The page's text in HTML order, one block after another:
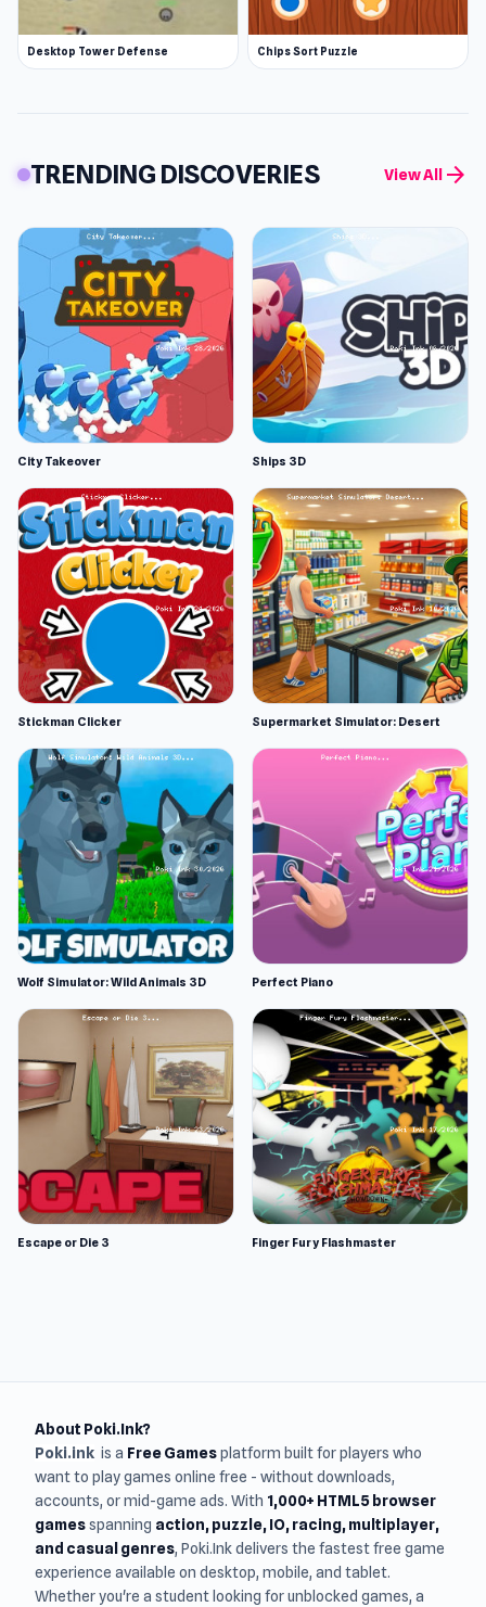
Desktop Tower Defense Chips Sort Puzzle
TRENDING DISCOVERIES View All arrow_forward
City Takeover Ships 3D
Stickman Clicker Supermarket Simulator: Desert
Wolf Simulator: Wild Animals 3D Perfect Piano
Escape or Die 3 Finger Fury Flashmaster
About Poki.Ink?
Poki.ink is a Free Gamesplatform built for players who
want to play games online free - without downloads,
accounts, or mid-game ads. With 1,000+ HTML5 browser
gamesspanning action, puzzle, IO, racing, multiplayer,
and casual genres, Poki.Ink delivers the fastest free game
experience available on desktop, mobile, and tablet.
Whether you're a student looking for unblocked games, a